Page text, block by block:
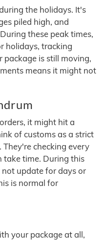
the holidays. It's
piled high, and
these peak times,
holidays, tracking
package is still moving,
means it might not
it might hit a
of customs as a strict
They're checking every
take time. During this
update for days or
is normal for
your package at all,